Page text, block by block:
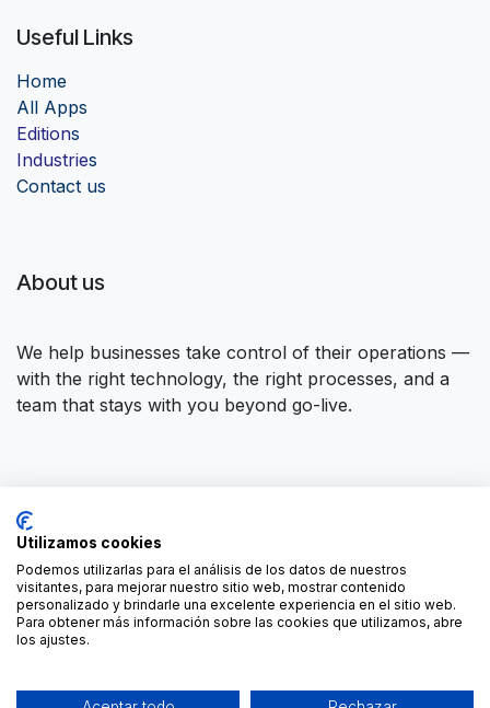
Useful Links
Home
All Apps
Editions
Industries
Contact us
About us
We help businesses take control of their operations —
with the right technology, the right processes, and a
team that stays with you beyond go-live.
Contact us
contact@forgeflow.com
+34 936 94 04 85
Utilizamos cookies
Podemos utilizarlas para el análisis de los datos de nuestros
visitantes, para mejorar nuestro sitio web, mostrar contenido
personalizado y brindarle una excelente experiencia en el sitio web.
Para obtener más información sobre las cookies que utilizamos, abre
los ajustes.